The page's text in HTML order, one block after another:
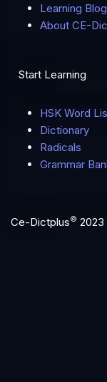
Learning Blog
About CE-
Start Learning
HSK Word
Dictionary
Radicals
Grammar
Ce-Dictplus© 2023